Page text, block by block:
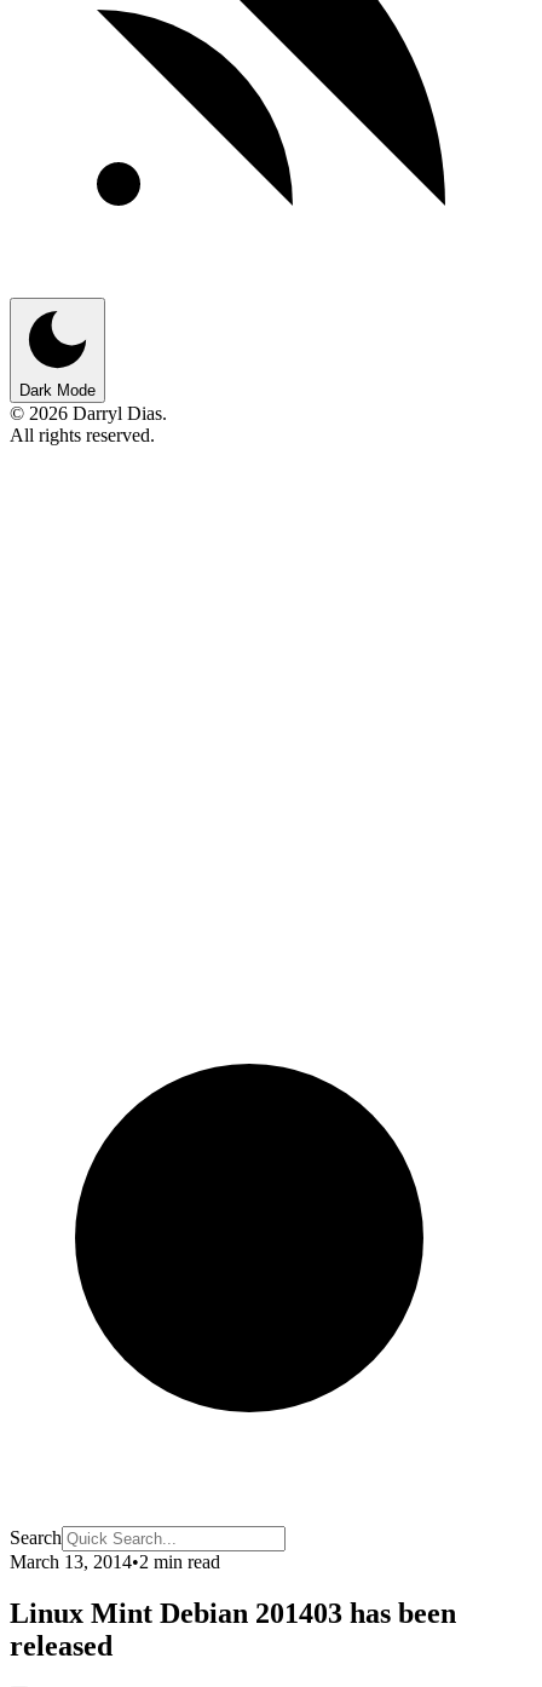
Dark Mode
© 2026 Darryl Dias.
All rights reserved.
Search
March 13, 2014•2 min read
Linux Mint Debian 201403 has been
released